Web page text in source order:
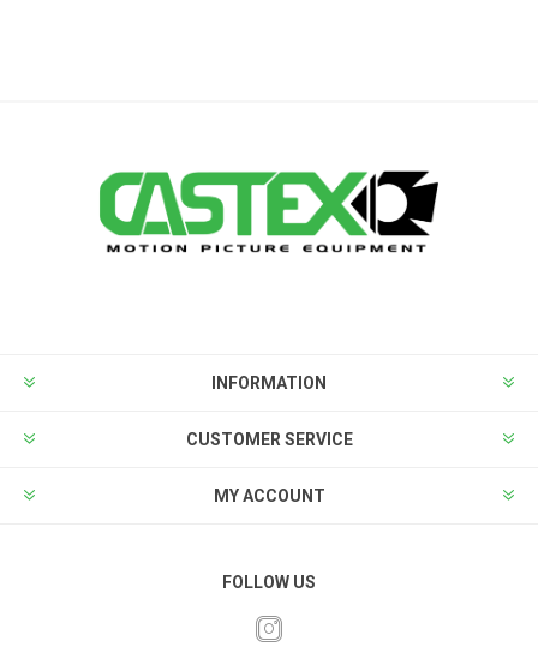
INFORMATION
CUSTOMER SERVICE
MY ACCOUNT
FOLLOW US